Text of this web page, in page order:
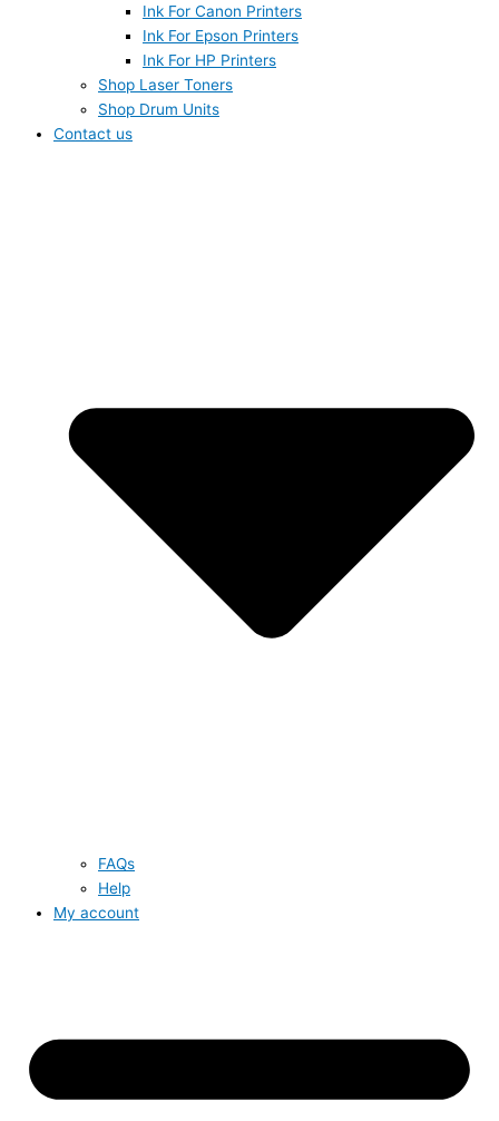
Ink For Canon Printers
Ink For Epson Printers
Ink For HP Printers
Shop Laser Toners
Shop Drum Units
Contact us
FAQs
Help
My account